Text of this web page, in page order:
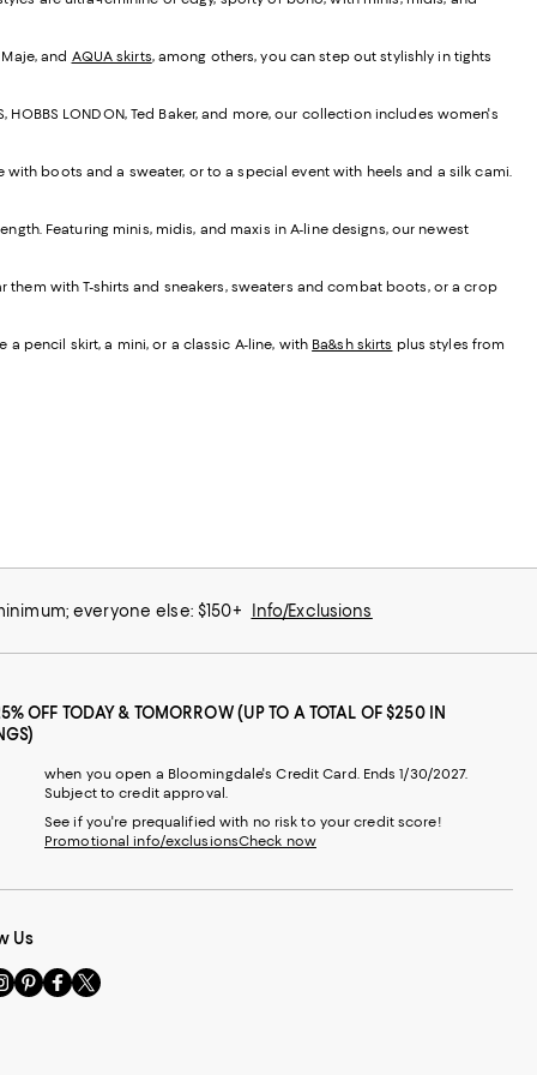
and AQUA skirts, among others, you can step out stylishly in tights
HOBBS LONDON, Ted Baker, and more, our collection includes women's
boots and a sweater, or to a special event with heels and a silk cami.
Featuring minis, midis, and maxis in A-line designs, our newest
with T-shirts and sneakers, sweaters and combat boots, or a crop
pencil skirt, a mini, or a classic A-line, with Ba&sh skirts plus styles from
everyone else: $150+ Info/Exclusions
OFF TODAY & TOMORROW (UP TO A TOTAL OF $250 IN
when you open a Bloomingdale's Credit Card. Ends 1/30/2027.
Subject to credit approval.
See if you're prequalified with no risk to your credit score!
Promotional info/exclusionsCheck now
Us
Visit
us
Visit
us
Visit
us